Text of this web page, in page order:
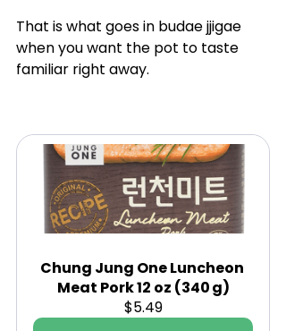
That is what goes in budae jjigae
when you want the pot to taste
familiar right away.
Chung Jung One Luncheon
Meat Pork 12 oz (340 g)
$5.49